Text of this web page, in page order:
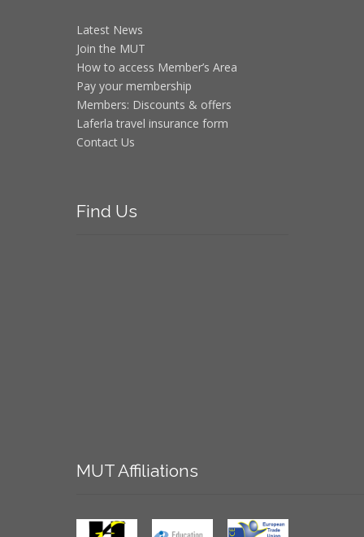
Latest News
Join the MUT
How to access Member’s Area
Pay your membership
Members: Discounts & offers
Laferla travel insurance form
Contact Us
Find Us
MUTAffiliations